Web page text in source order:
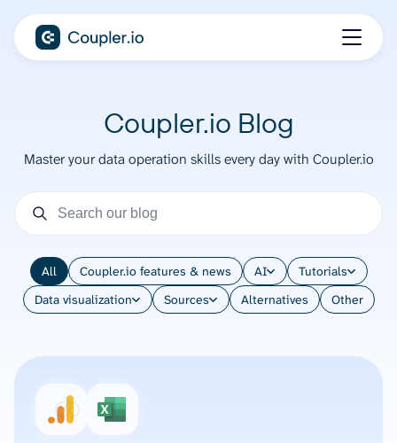
Coupler.io Blog
Master your data operation skills every day with Coupler.io
All Coupler.io features & news AI
Tutorials
Data visualization
Sources Alternatives Other